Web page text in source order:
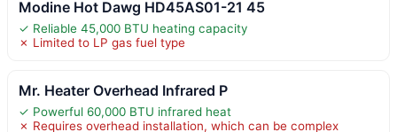
Modine Hot Dawg HD45AS01-21 45
✓ Reliable 45,000 BTU heating capacity
✗ Limited to LP gas fuel type
Mr. Heater Overhead Infrared P
✓ Powerful 60,000 BTU infrared heat
✗ Requires overhead installation, which can be complex